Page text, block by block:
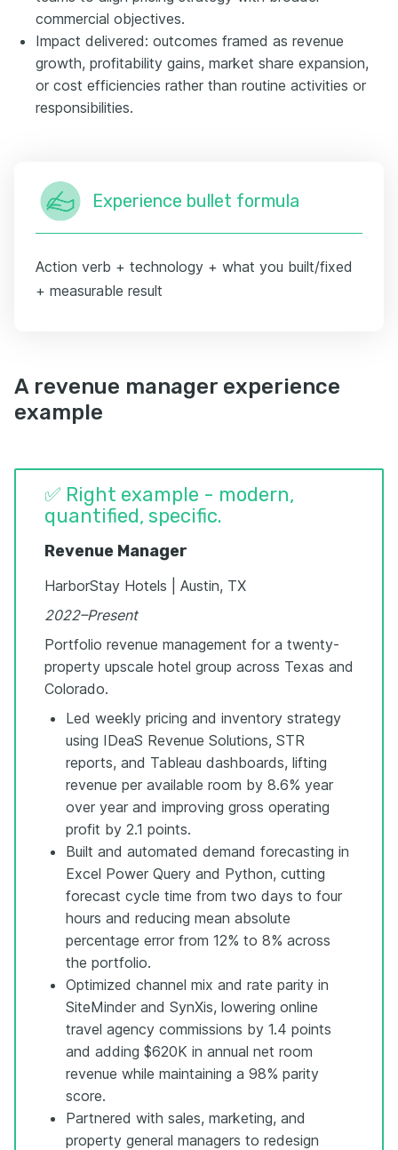
commercial objectives.
Impact delivered: outcomes framed as revenue
growth, profitability gains, market share expansion,
or cost efficiencies rather than routine activities or
responsibilities.
Experience bullet formula
Action verb + technology + what you built/fixed
+ measurable result
A revenue manager experience
example
✅ Right example - modern,
quantified, specific.
Revenue Manager
HarborStay Hotels | Austin, TX
2022–Present
Portfolio revenue management for a twenty-
property upscale hotel group across Texas and
Colorado.
Led weekly pricing and inventory strategy
using IDeaS Revenue Solutions, STR
reports, and Tableau dashboards, lifting
revenue per available room by 8.6% year
over year and improving gross operating
profit by 2.1 points.
Built and automated demand forecasting in
Excel Power Query and Python, cutting
forecast cycle time from two days to four
hours and reducing mean absolute
percentage error from 12% to 8% across
the portfolio.
Optimized channel mix and rate parity in
SiteMinder and SynXis, lowering online
travel agency commissions by 1.4 points
and adding $620K in annual net room
revenue while maintaining a 98% parity
score.
Partnered with sales, marketing, and
property general managers to redesign